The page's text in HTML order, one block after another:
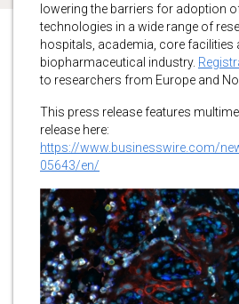
lowering the barriers for adoption
technologies in a wide range of
hospitals, academia, core facilities
biopharmaceutical industry.
to researchers from Europe and
This press release features
release here:
https://www.businesswire.com/
05643/en/